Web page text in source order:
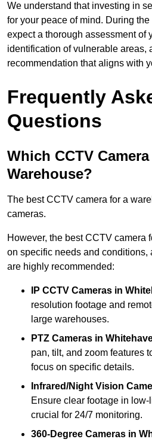
We understand that investing in
for your peace of mind. During
expect a thorough assessment of
identification of vulnerable areas,
recommendation that aligns with
Frequently
Questions
Which CCTV
Warehouse?
The best CCTV camera for a
cameras.
However, the best CCTV camera
on specific needs and conditions,
are highly recommended:
IP CCTV Cameras in
resolution footage and
large warehouses.
PTZ Cameras in
pan, tilt, and zoom features
focus on specific details.
Infrared/Night Vision
Ensure clear footage in
crucial for 24/7 monitoring.
360-Degree Cameras in